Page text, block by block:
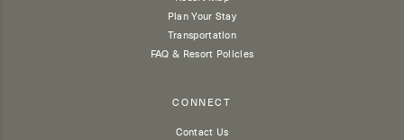
Plan Your Stay
Transportation
FAQ & Resort Policies
CONNECT
Contact Us